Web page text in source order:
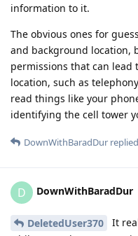
information to it.
The obvious ones for
and background location,
permissions that can lead
location, such as
read things like your
identifying the cell tower
DownWithBaradDur
D DownWithBaradDur
DeletedUser370
It